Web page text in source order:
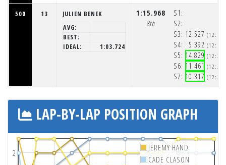
500 13
JULIEN BENEK
AVG:
BEST:
IDEAL:
1:03.724
1:15.968
8th
S1:
S2:
S3:
S4:
S5:
S6:
S7:
12.527
5.392
14.829
11.461
10.317
LAP-BY-LAP POSITION GRAPH
2
JEREMY HAND
CADE CLASON